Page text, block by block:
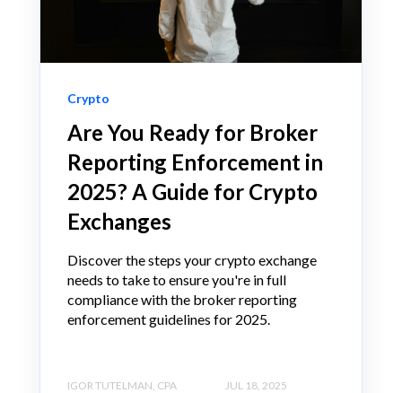
Crypto
Are You Ready for Broker
Reporting Enforcement in
2025? A Guide for Crypto
Exchanges
Discover the steps your crypto exchange
needs to take to ensure you're in full
compliance with the broker reporting
enforcement guidelines for 2025.
IGOR TUTELMAN, CPA JUL 18, 2025